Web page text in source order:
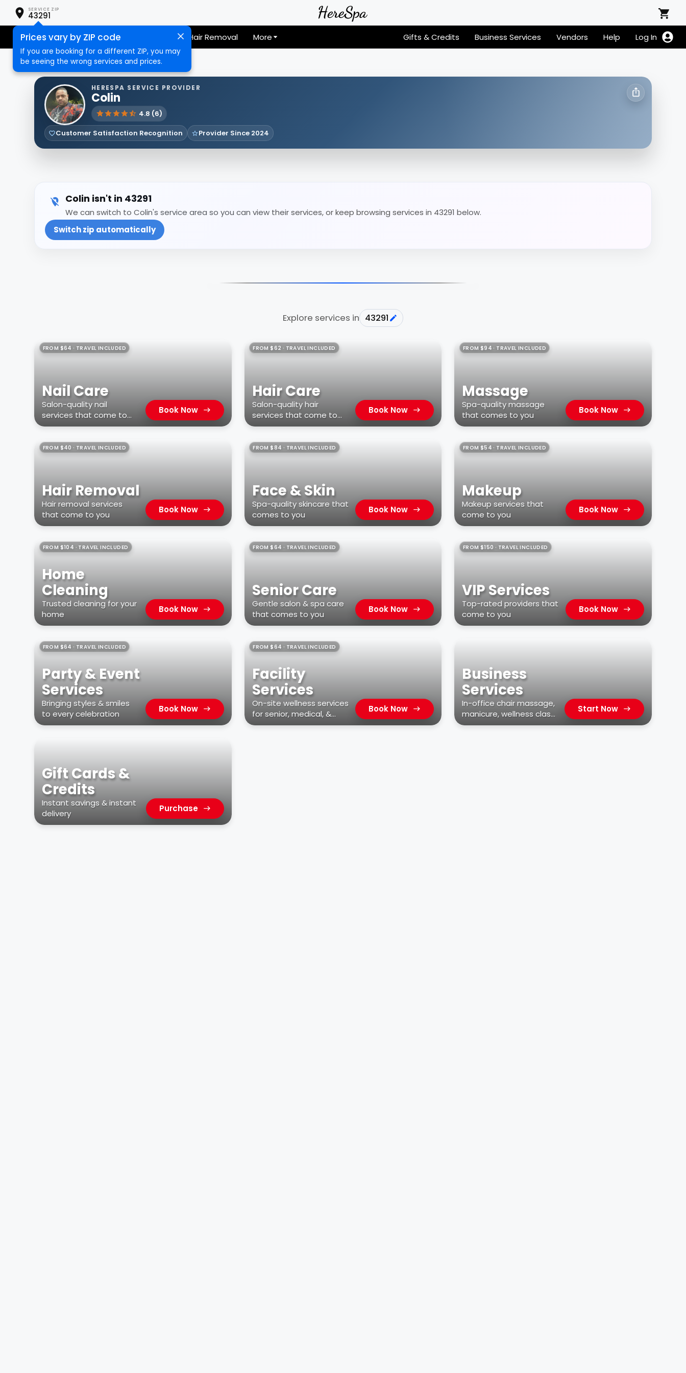
SERVICE ZIP
43291
Prices vary by ZIP code
If you are booking for a different ZIP, you may
be seeing the wrong services and prices.
Nail Care Hair Care Hair Removal More Gifts & Credits Business Services Vendors Help Log In
HERESPA SERVICE PROVIDER
Colin
4.8 (6)
Customer Satisfaction Recognition
Provider Since 2024
Colin isn't in 43291
We can switch to Colin's service area so you can view their services, or keep browsing services in 43291 below.
Switch zip automatically
Explore services in 43291
FROM $64 · TRAVEL INCLUDED
Nail Care
Salon-quality nail
services that come to
you
Book Now
FROM $62 · TRAVEL INCLUDED
Hair Care
Salon-quality hair
services that come to
you
Book Now
FROM $94 · TRAVEL INCLUDED
Massage
Spa-quality massage
that comes to you
Book Now
FROM $40 · TRAVEL INCLUDED
Hair Removal
Hair removal services
that come to you
Book Now
FROM $84 · TRAVEL INCLUDED
Face & Skin
Spa-quality skincare that
comes to you
Book Now
FROM $54 · TRAVEL INCLUDED
Makeup
Makeup services that
come to you
Book Now
FROM $104 · TRAVEL INCLUDED
Home
Cleaning
Trusted cleaning for your
home
Book Now
FROM $64 · TRAVEL INCLUDED
Senior Care
Gentle salon & spa care
that comes to you
Book Now
FROM $150 · TRAVEL INCLUDED
VIP Services
Top-rated providers that
come to you
Book Now
FROM $64 · TRAVEL INCLUDED
Party & Event
Services
Bringing styles & smiles
to every celebration
Book Now
FROM $64 · TRAVEL INCLUDED
Facility
Services
On-site wellness services
for senior, medical, &
residential facilities
Book Now
Business
Services
In-office chair massage,
manicure, wellness class,
car wash, & more
Start Now
Gift Cards &
Credits
Instant savings & instant
delivery
Purchase